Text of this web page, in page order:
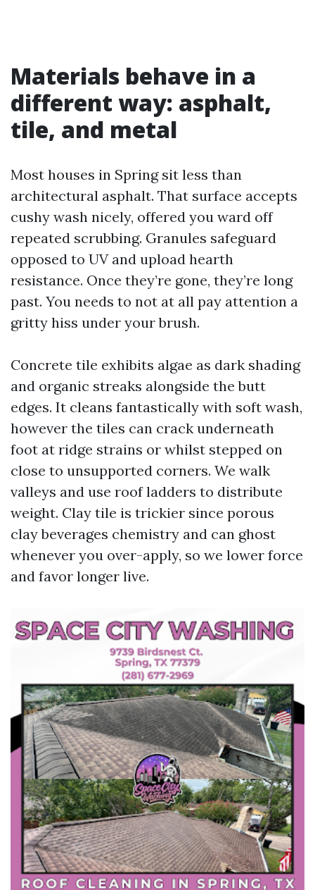
Materials behave in a
different way: asphalt,
tile, and metal
Most houses in Spring sit less than
architectural asphalt. That surface accepts
cushy wash nicely, offered you ward off
repeated scrubbing. Granules safeguard
opposed to UV and upload hearth
resistance. Once they’re gone, they’re long
past. You needs to not at all pay attention a
gritty hiss under your brush.
Concrete tile exhibits algae as dark shading
and organic streaks alongside the butt
edges. It cleans fantastically with soft wash,
however the tiles can crack underneath
foot at ridge strains or whilst stepped on
close to unsupported corners. We walk
valleys and use roof ladders to distribute
weight. Clay tile is trickier since porous
clay beverages chemistry and can ghost
whenever you over-apply, so we lower force
and favor longer live.